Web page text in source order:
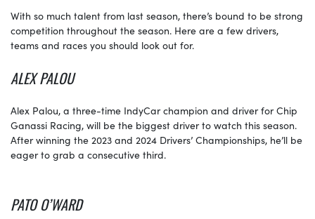
With so much talent from last season, there’s bound to be strong
competition throughout the season. Here are a few drivers,
teams and races you should look out for.
ALEX PALOU
Alex Palou, a three-time IndyCar champion and driver for Chip
Ganassi Racing, will be the biggest driver to watch this season.
After winning the 2023 and 2024 Drivers’ Championships, he’ll be
eager to grab a consecutive third.
PATO O’WARD